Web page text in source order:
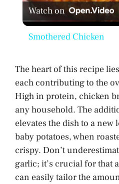
l
y
i
Watch on
Smothered Chicken
The heart of this recipe
each contributing to the
High in protein, chicken
any household. The
elevates the dish to a
baby potatoes, when
crispy. Don’t
garlic; it’s crucial for that
can easily tailor the